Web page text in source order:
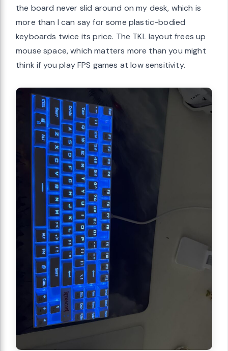
the board never slid around on my desk, which is
more than I can say for some plastic-bodied
keyboards twice its price. The TKL layout frees up
mouse space, which matters more than you might
think if you play FPS games at low sensitivity.